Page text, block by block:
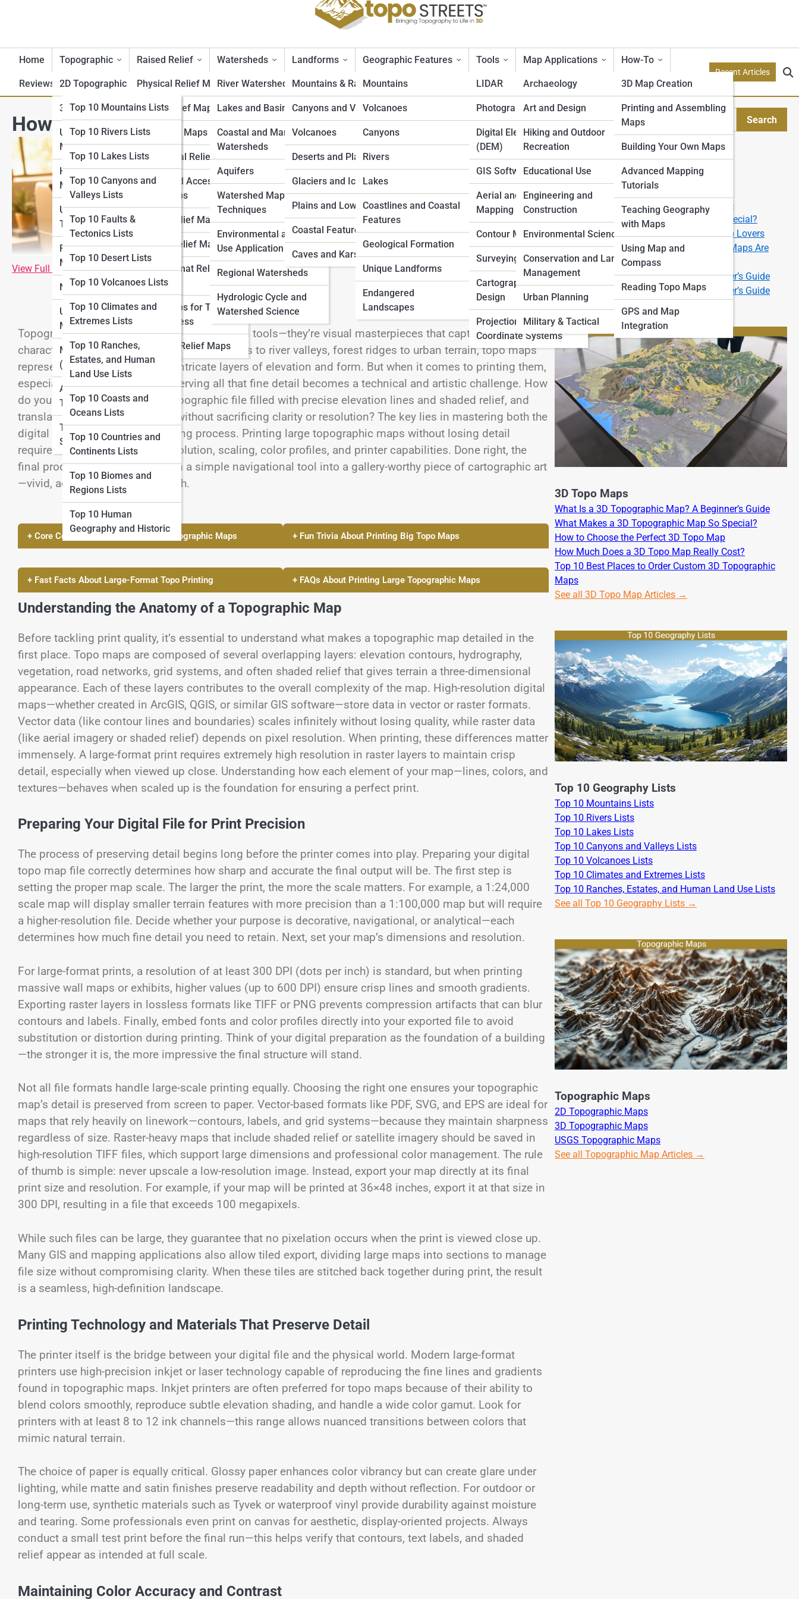
Home Topographic
2D Topographic Maps
3D Topographic Maps
USGS Topographic
Maps
Historical Topographic
Maps
USGS Historical
Topographic Map
Regional Topographic
Maps
National Parks Maps
Urban and City Topo
Maps
Marine Topo Maps
(Bathymetry)
Aerial and Satellite
Topo Maps
Topo Map Reading
Skills
Raised Relief
Physical Relief Maps
Digital Relief Maps
3D Printed Maps
Educational Relief Maps
Tactile and Accessible
Relief Maps
Artistic Relief Maps
Custom Relief Maps
Large-format Relief
Maps
Relief Maps for Tourism
and Business
Historical Relief Maps
Watersheds
River Watersheds
Lakes and Basins
Coastal and Marine
Watersheds
Aquifers
Watershed Mapping
Techniques
Environmental and Land
Use Application
Regional Watersheds
Hydrologic Cycle and
Watershed Science
Landforms
Mountains & Ranges
Canyons and Valleys
Volcanoes
Deserts and Plateaus
Glaciers and Icefields
Plains and Lowlands
Coastal Features
Caves and Karst
Geographic Features
Mountains
Volcanoes
Canyons
Rivers
Lakes
Coastlines and Coastal
Features
Geological Formation
Unique Landforms
Endangered
Landscapes
Tools
LIDAR
Photogrammetry
Digital Elevation Models
(DEM)
GIS Software
Aerial and Drone
Mapping
Contour Mapping
Surveying
Cartographic Art and
Design
Projections and
Coordinate Systems
Map Applications
Archaeology
Art and Design
Hiking and Outdoor
Recreation
Educational Use
Engineering and
Construction
Environmental Science
Conservation and Land
Management
Urban Planning
Military & Tactical
How-To
3D Map Creation
Printing and Assembling
Maps
Building Your Own Maps
Advanced Mapping
Tutorials
Teaching Geography
with Maps
Using Map and
Compass
Reading Topo Maps
GPS and Map
Integration
Reviews Top 10 Lists
Top 10 Geography Lists
Top 10 Mountains Lists
Top 10 Rivers Lists
Top 10 Lakes Lists
Top 10 Canyons and
Valleys Lists
Top 10 Faults &
Tectonics Lists
Top 10 Desert Lists
Top 10 Volcanoes Lists
Top 10 Climates and
Extremes Lists
Top 10 Ranches,
Estates, and Human
Land Use Lists
Top 10 Coasts and
Oceans Lists
Top 10 Countries and
Continents Lists
Top 10 Biomes and
Regions Lists
Top 10 Human
Geography and Historic
Top 10 Topography
Lists
Top 10 Raised Relief
Lists
Top 10 Watershed Lists
Top 10 USGS Map Lists
Top 10 National Park
Lists
Top 10 Adventure
Mapping Lists
Top 10 Cartography
History Lists
Recent Articles
How to Print Large Topographic Maps Without Losing Detail
View Full Image
Topographic maps are more than navigational tools—they’re visual masterpieces that capture the
character of the land. From mountain contours to river valleys, forest ridges to urban terrain, topo maps
represent the Earth’s surface in intricate layers of elevation and form. But when it comes to printing them,
especially in large formats, preserving all that fine detail becomes a technical and artistic challenge. How
do you take a massive digital topographic file filled with precise elevation lines and shaded relief, and
translate it into a physical print without sacrificing clarity or resolution? The key lies in mastering both the
digital preparation and the printing process. Printing large topographic maps without losing detail
requires understanding data resolution, scaling, color profiles, and printer capabilities. Done right, the
final product can transform from a simple navigational tool into a gallery-worthy piece of cartographic art
—vivid, accurate, and full of depth.
+ Core Concepts of Printing Large Topographic Maps
+ Fast Facts About Large-Format Topo Printing
+ Fun Trivia About Printing Big Topo Maps
+ FAQs About Printing Large Topographic Maps
Understanding the Anatomy of a Topographic Map
Before tackling print quality, it’s essential to understand what makes a topographic map detailed in the
first place. Topo maps are composed of several overlapping layers: elevation contours, hydrography,
vegetation, road networks, grid systems, and often shaded relief that gives terrain a three-dimensional
appearance. Each of these layers contributes to the overall complexity of the map. High-resolution digital
maps—whether created in ArcGIS, QGIS, or similar GIS software—store data in vector or raster formats.
Vector data (like contour lines and boundaries) scales infinitely without losing quality, while raster data
(like aerial imagery or shaded relief) depends on pixel resolution. When printing, these differences matter
immensely. A large-format print requires extremely high resolution in raster layers to maintain crisp
detail, especially when viewed up close. Understanding how each element of your map—lines, colors, and
textures—behaves when scaled up is the foundation for ensuring a perfect print.
Preparing Your Digital File for Print Precision
The process of preserving detail begins long before the printer comes into play. Preparing your digital
topo map file correctly determines how sharp and accurate the final output will be. The first step is
setting the proper map scale. The larger the print, the more the scale matters. For example, a 1:24,000
scale map will display smaller terrain features with more precision than a 1:100,000 map but will require
a higher-resolution file. Decide whether your purpose is decorative, navigational, or analytical—each
determines how much fine detail you need to retain. Next, set your map’s dimensions and resolution.
For large-format prints, a resolution of at least 300 DPI (dots per inch) is standard, but when printing
massive wall maps or exhibits, higher values (up to 600 DPI) ensure crisp lines and smooth gradients.
Exporting raster layers in lossless formats like TIFF or PNG prevents compression artifacts that can blur
contours and labels. Finally, embed fonts and color profiles directly into your exported file to avoid
substitution or distortion during printing. Think of your digital preparation as the foundation of a building
—the stronger it is, the more impressive the final structure will stand.
Not all file formats handle large-scale printing equally. Choosing the right one ensures your topographic
map’s detail is preserved from screen to paper. Vector-based formats like PDF, SVG, and EPS are ideal for
maps that rely heavily on linework—contours, labels, and grid systems—because they maintain sharpness
regardless of size. Raster-heavy maps that include shaded relief or satellite imagery should be saved in
high-resolution TIFF files, which support large dimensions and professional color management. The rule
of thumb is simple: never upscale a low-resolution image. Instead, export your map directly at its final
print size and resolution. For example, if your map will be printed at 36×48 inches, export it at that size in
300 DPI, resulting in a file that exceeds 100 megapixels.
While such files can be large, they guarantee that no pixelation occurs when the print is viewed close up.
Many GIS and mapping applications also allow tiled export, dividing large maps into sections to manage
file size without compromising clarity. When these tiles are stitched back together during print, the result
is a seamless, high-definition landscape.
Printing Technology and Materials That Preserve Detail
The printer itself is the bridge between your digital file and the physical world. Modern large-format
printers use high-precision inkjet or laser technology capable of reproducing the fine lines and gradients
found in topographic maps. Inkjet printers are often preferred for topo maps because of their ability to
blend colors smoothly, reproduce subtle elevation shading, and handle a wide color gamut. Look for
printers with at least 8 to 12 ink channels—this range allows nuanced transitions between colors that
mimic natural terrain.
The choice of paper is equally critical. Glossy paper enhances color vibrancy but can create glare under
lighting, while matte and satin finishes preserve readability and depth without reflection. For outdoor or
long-term use, synthetic materials such as Tyvek or waterproof vinyl provide durability against moisture
and tearing. Some professionals even print on canvas for aesthetic, display-oriented projects. Always
conduct a small test print before the final run—this helps verify that contours, text labels, and shaded
relief appear as intended at full scale.
Maintaining Color Accuracy and Contrast
Search
Explore Topo Streets
Start Your Journey
How to Read a Topographic Map like a Pro
What Makes a 3D Topographic Map So Special?
The Best U.S. National Parks for Topo Map Lovers
From Data to Display: How Custom Topo Maps Are
Made
What Is a 2D Topographic Map? A Beginner’s Guide
What Is a 3D Topographic Map? A Beginner’s Guide
3D Topo Maps
What Is a 3D Topographic Map? A Beginner’s Guide
What Makes a 3D Topographic Map So Special?
How to Choose the Perfect 3D Topo Map
How Much Does a 3D Topo Map Really Cost?
Top 10 Best Places to Order Custom 3D Topographic
Maps
See all 3D Topo Map Articles →
Top 10 Geography Lists
Top 10 Mountains Lists
Top 10 Rivers Lists
Top 10 Lakes Lists
Top 10 Canyons and Valleys Lists
Top 10 Volcanoes Lists
Top 10 Climates and Extremes Lists
Top 10 Ranches, Estates, and Human Land Use Lists
See all Top 10 Geography Lists →
Topographic Maps
2D Topographic Maps
3D Topographic Maps
USGS Topographic Maps
See all Topographic Map Articles →